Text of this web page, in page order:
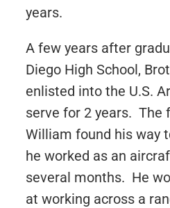
years.
A few years after
Diego High School,
enlisted into the U.S.
serve for 2 years. The
William found his way
he worked as an
several months. He
at working across a